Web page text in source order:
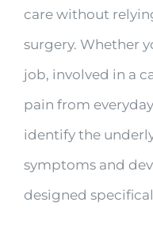
care without
surgery. Whether
job, involved in a
pain from
identify the
symptoms and
designed